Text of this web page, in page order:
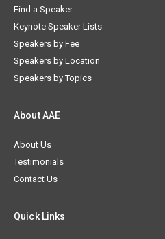
Keynote Speaker Lists
Speakers by Fee
Speakers by Location
Speakers by Topics
About Us
Testimonials
Contact Us
Speakers Bureau Home